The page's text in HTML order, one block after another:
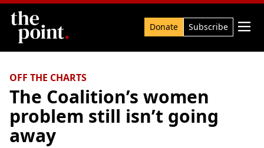
Search Donate Subscribe 
OFF THE CHARTS
The Coalition’s women
problem still isn’t going
away